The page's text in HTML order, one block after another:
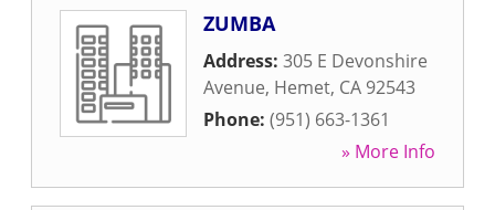
ZUMBA
Address: 305 E Devonshire
Avenue, Hemet, CA 92543
Phone: (951) 663-1361
» More Info